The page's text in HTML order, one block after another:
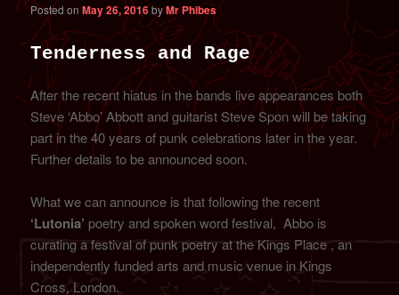
Posted onMay 26, 2016byMr Phibes
Tenderness and Rage
After the recent hiatus in the bands live appearances both
Steve ‘Abbo’ Abbott and guitarist Steve Spon will be taking
part in the 40 years of punk celebrations later in the year.
Further details to be announced soon.
What we can announce is that following the recent
‘Lutonia’ poetry and spoken word festival, Abbo is
curating a festival of punk poetry at the Kings Place , an
independently funded arts and music venue in Kings
Cross, London.